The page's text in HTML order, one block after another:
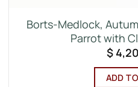
Borts-Medlock,
Parrot with
$
ADD